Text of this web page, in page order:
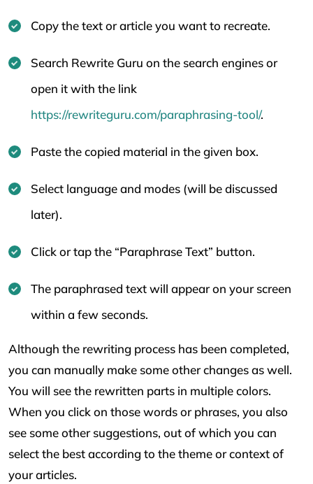
Copy the text or article you want to recreate.
Search Rewrite Guru on the search engines or
open it with the link
https://rewriteguru.com/paraphrasing-tool/.
Paste the copied material in the given box.
Select language and modes (will be discussed
later).
Click or tap the “Paraphrase Text” button.
The paraphrased text will appear on your screen
within a few seconds.
Although the rewriting process has been completed,
you can manually make some other changes as well.
You will see the rewritten parts in multiple colors.
When you click on those words or phrases, you also
see some other suggestions, out of which you can
select the best according to the theme or context of
your articles.